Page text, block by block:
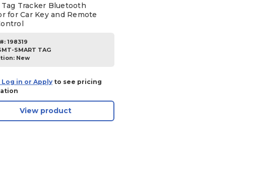
Tracker Bluetooth
for Car Key and Remote
198319
SMART TAG
New
Log in or Apply to see pricing
View product